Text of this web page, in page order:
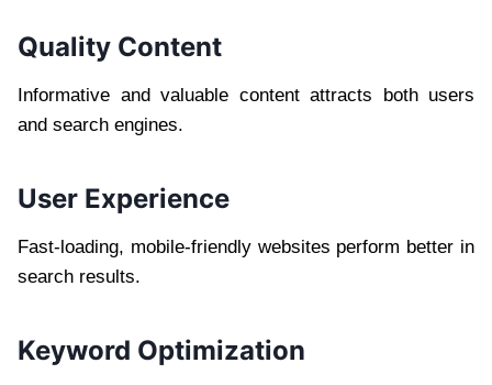
Quality Content
Informative and valuable content attracts both users
and search engines.
User Experience
Fast-loading, mobile-friendly websites perform better in
search results.
Keyword Optimization